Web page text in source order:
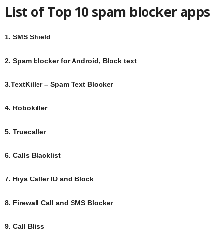
List of Top 10 spam blocker apps
1. SMS Shield
2. Spam blocker for Android, Block text
3.TextKiller – Spam Text Blocker
4. Robokiller
5. Truecaller
6. Calls Blacklist
7. Hiya Caller ID and Block
8. Firewall Call and SMS Blocker
9. Call Bliss